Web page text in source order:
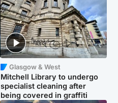
Glasgow & West
Mitchell Library to undergo
specialist cleaning after
being covered in graffiti